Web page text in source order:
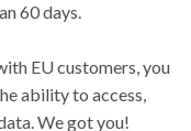
60 days.
EU customers, you
ability to access,
We got you!